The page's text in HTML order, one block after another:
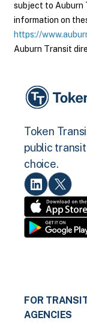
subject to Auburn
information on
https://
Auburn Transit
Token
public
choice.
FOR
AGENCIES